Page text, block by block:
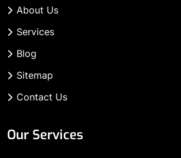
About Us
Services
Blog
Sitemap
Contact Us
Our Services